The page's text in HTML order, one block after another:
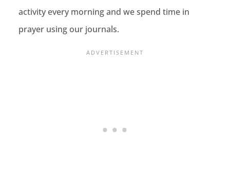
activity every morning and we spend time in
prayer using our journals.